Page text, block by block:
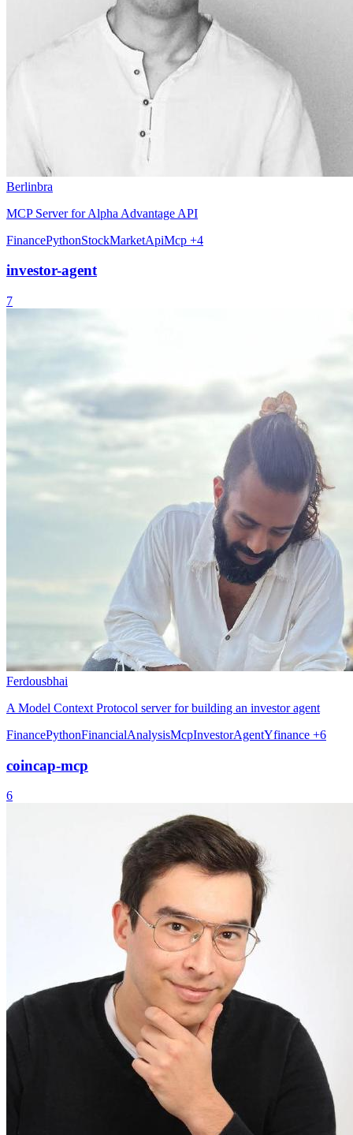
Berlinbra
MCP Server for Alpha Advantage API
FinancePythonStockMarketApiMcp +4
investor-agent
7
Ferdousbhai
A Model Context Protocol server for building an investor agent
FinancePythonFinancialAnalysisMcpInvestorAgentYfinance +6
coincap-mcp
6